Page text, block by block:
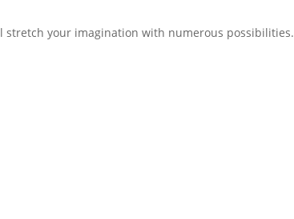
your imagination with numerous possibilities.